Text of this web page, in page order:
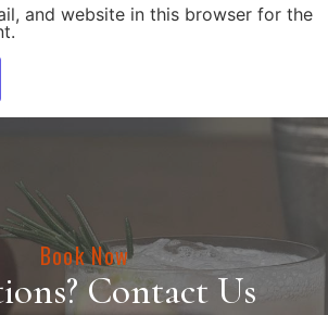
and website in this browser for the
Book Now
Contact Us